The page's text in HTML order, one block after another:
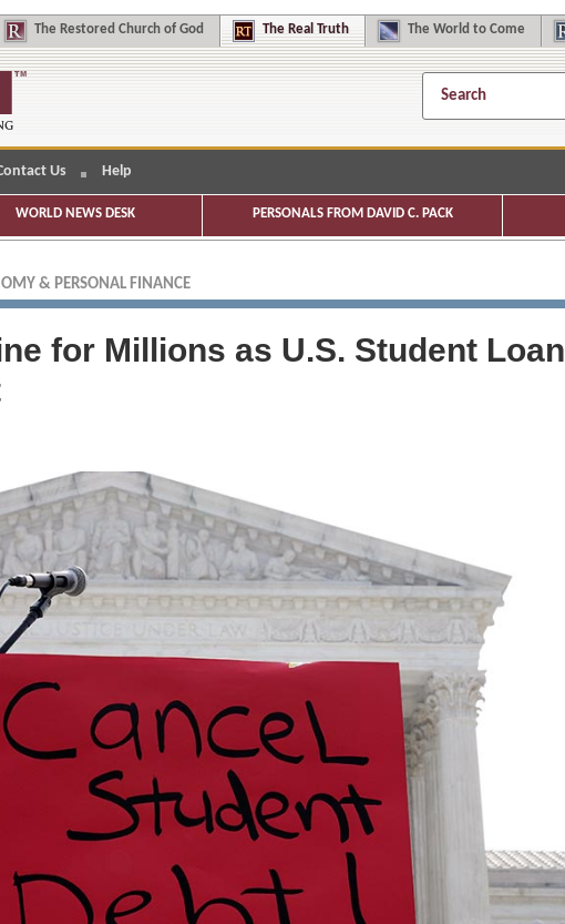
The Restored Church of God The Real Truth The World to Come
Us Help
WORLD NEWS DESK PERSONALS FROM DAVID C. PACK
& PERSONAL FINANCE
for Millions as U.S. Student Loan